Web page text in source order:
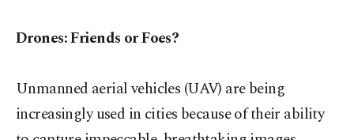
Drones: Friends or Foes?
Unmanned aerial vehicles (UAV) are being
increasingly used in cities because of their ability